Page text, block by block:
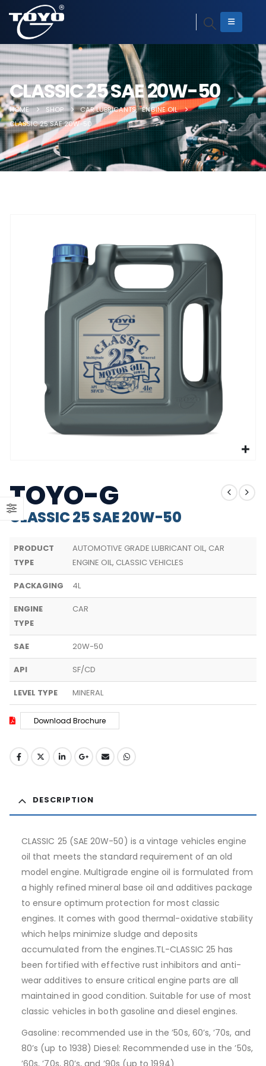
CLASSIC 25 SAE 20W-50
HOME SHOP CAR LUBRICANTS, ENGINE OIL
CLASSIC 25 SAE 20W-50
CLASSIC 25 SAE 20W-50
PRODUCT
TYPE
AUTOMOTIVE GRADE LUBRICANT OIL, CAR
ENGINE OIL, CLASSIC VEHICLES
PACKAGING 4L
ENGINE
TYPE
CAR
SAE 20W-50
API SF/CD
LEVEL TYPE MINERAL
Download Brochure
DESCRIPTION
CLASSIC 25 (SAE 20W-50) is a vintage vehicles engine
oil that meets the standard requirement of an old
model engine. Multigrade engine oil is formulated from
a highly refined mineral base oil and additives package
to ensure optimum protection for most classic
engines. It comes with good thermal-oxidative stability
which helps minimize sludge and deposits
accumulated from the engines.TL-CLASSIC 25 has
been fortified with effective rust inhibitors and anti-
wear additives to ensure critical engine parts are all
maintained in good condition. Suitable for use of most
classic vehicles in both gasoline and diesel engines.
Gasoline: recommended use in the ’50s, 60’s, ’70s, and
80’s (up to 1938) Diesel: Recommended use in the ’50s,
’60s, ’70s, 80’s, and ’90s (up to 1994)